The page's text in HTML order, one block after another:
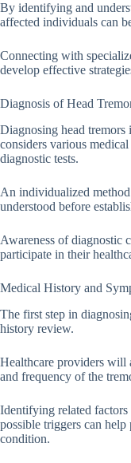
By identifying and
affected individuals can
Connecting with
develop effective
Diagnosis of Head
Diagnosing head tremors
considers various
diagnostic tests.
An individualized method
understood before
Awareness of diagnostic
participate in their
Medical History and
The first step in
history review.
Healthcare providers will
and frequency of the
Identifying related factors
possible triggers can
condition.